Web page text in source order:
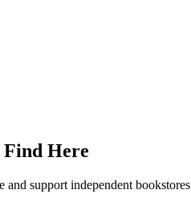
Find Here
support independent bookstores